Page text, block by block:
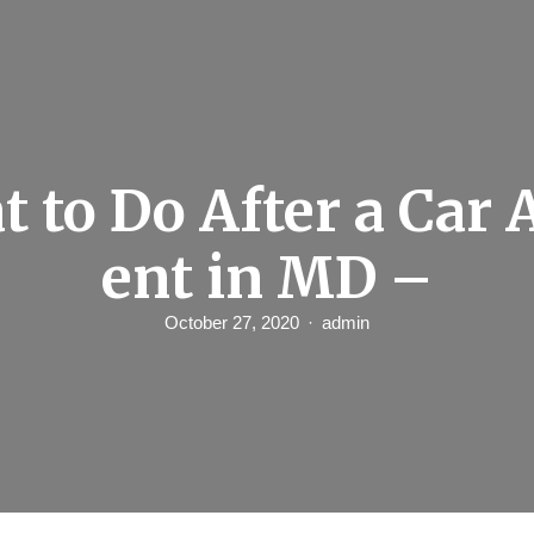
to Do After a Car
ent in MD –
October 27, 2020 admin